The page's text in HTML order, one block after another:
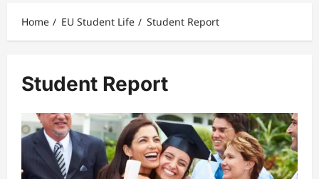
Home EU Student Life Student Report
Student Report